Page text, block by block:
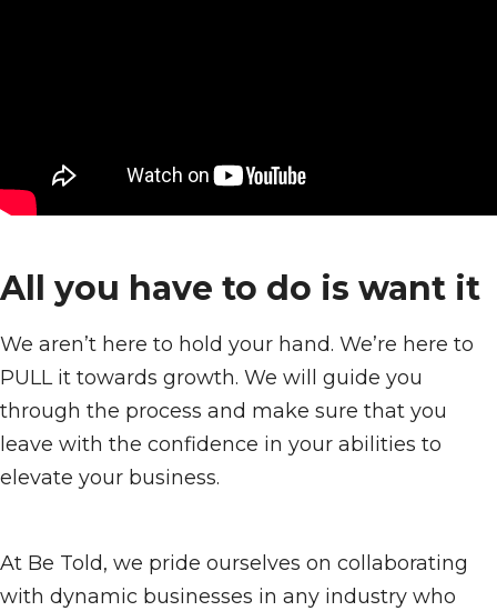
All you have to do is want it
We aren’t here to hold your hand. We’re here to
PULL it towards growth. We will guide you
through the process and make sure that you
leave with the confidence in your abilities to
elevate your business.
At Be Told, we pride ourselves on collaborating
with dynamic businesses in any industry who